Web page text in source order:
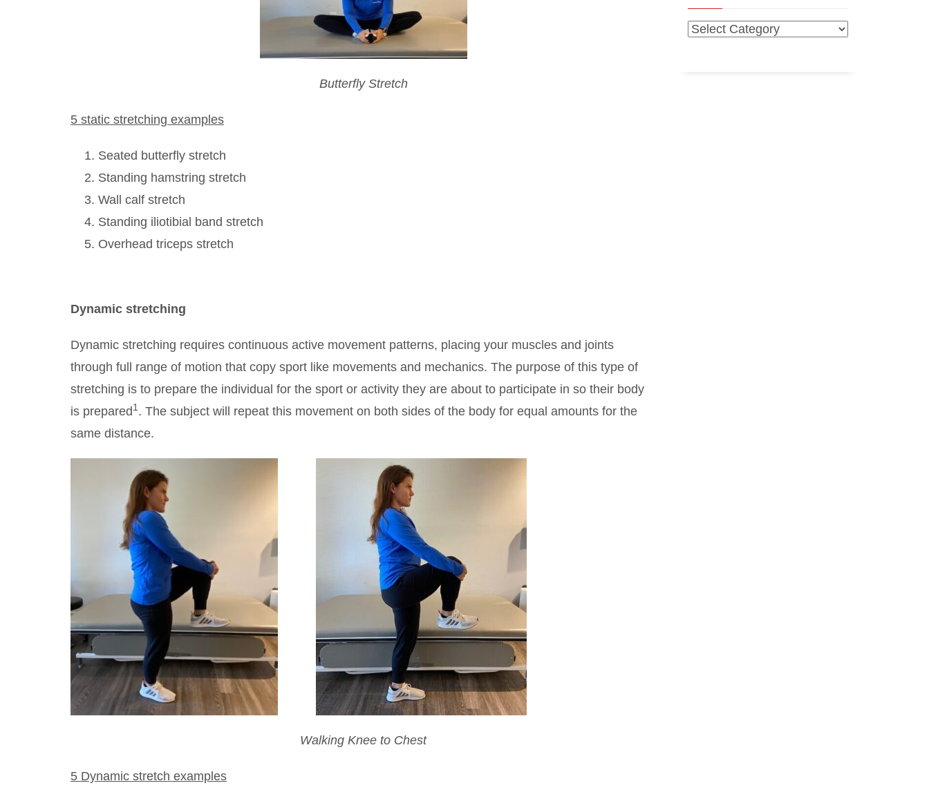
Butterfly Stretch
5 static stretching examples
Seated butterfly stretch
Standing hamstring stretch
Wall calf stretch
Standing iliotibial band stretch
Overhead triceps stretch
Dynamic stretching
Dynamic stretching requires continuous active movement patterns, placing your muscles and joints
through full range of motion that copy sport like movements and mechanics. The purpose of this type of
stretching is to prepare the individual for the sport or activity they are about to participate in so their body
is prepared 1. The subject will repeat this movement on both sides of the body for equal amounts for the
same distance.
Walking Knee to Chest
5 Dynamic stretch examples